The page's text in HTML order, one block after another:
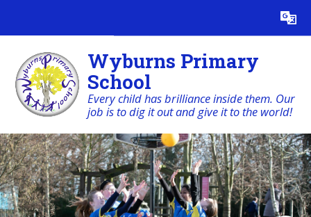
Translate
Wyburns Primary
School
Every child has brilliance inside them. Our
job is to dig it out and give it to the world!